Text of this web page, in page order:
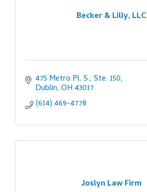
Becker & Lilly, LLC
475 Metro Pl. S., Ste. 150
Dublin OH 43017
(614) 469-4778
Joslyn Law Firm